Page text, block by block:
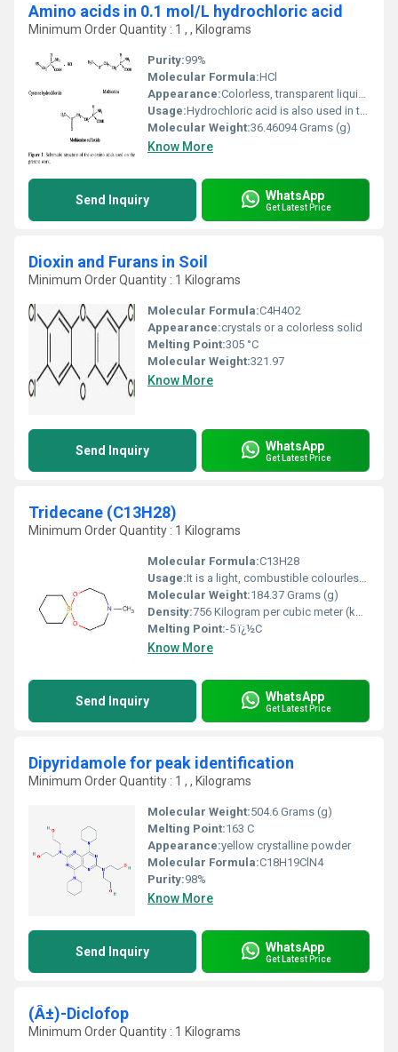
Amino acids in 0.1 mol/L hydrochloric acid
Minimum Order Quantity : 1 , , Kilograms
Purity:99%
Molecular Formula:HCl
Appearance:Colorless, transparent liquid, fumes in air if concentrated
Usage:Hydrochloric acid is also used in the production of batteries, photoflash bulbs and fireworks. It's even used to process sugar and make gelatin. Hydrochloric acid, like last month's chlorine compound, sodium chloride, is another "workhorse" chemical because it is incredibly useful in a wide variety of ways.
Molecular Weight:36.46094 Grams (g)
Know More
Send Inquiry WhatsApp
Get Latest Price
Dioxin and Furans in Soil
Minimum Order Quantity : 1 Kilograms
Molecular Formula:C4H4O2
Appearance:crystals or a colorless solid
Melting Point:305 °C
Molecular Weight:321.97
Know More
Send Inquiry WhatsApp
Get Latest Price
Tridecane (C13H28)
Minimum Order Quantity : 1 Kilograms
Molecular Formula:C13H28
Usage:It is a light, combustible colourless liquid that is used in the manufacture of paraffin products, the paper processing industry, in jet fuel research and in the rubber industry; furthermore, tridecane is used as a solvent and distillation chaser.
Molecular Weight:184.37 Grams (g)
Density:756 Kilogram per cubic meter (kg/m3)
Melting Point:-5 ï¿½C
Know More
Send Inquiry WhatsApp
Get Latest Price
Dipyridamole for peak identification
Minimum Order Quantity : 1 , , Kilograms
Molecular Weight:504.6 Grams (g)
Melting Point:163 C
Appearance:yellow crystalline powder
Molecular Formula:C18H19ClN4
Purity:98%
Know More
Send Inquiry WhatsApp
Get Latest Price
(Â±)-Diclofop
Minimum Order Quantity : 1 Kilograms